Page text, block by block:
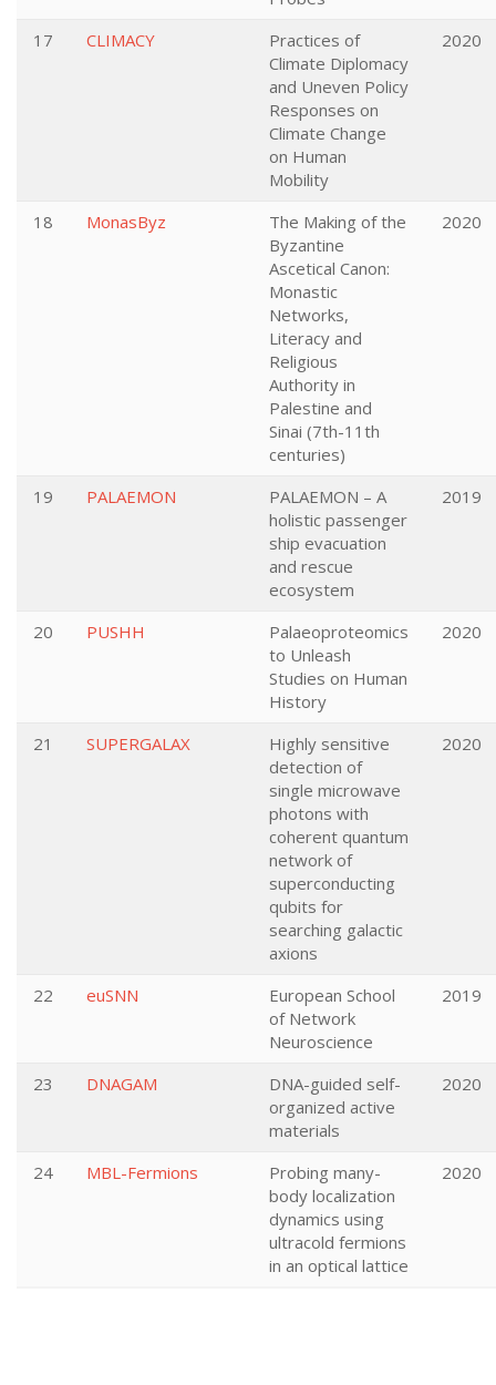
17
CLIMACY
Practices of
Climate Diplomacy
and Uneven Policy
Responses on
Climate Change
on Human
Mobility
2020
18 MonasByz
The Making of the
Byzantine
Ascetical Canon:
Monastic
Networks,
Literacy and
Religious
Authority in
Palestine and
Sinai (7th-11th
centuries)
2020
19 PALAEMON
PALAEMON – A
holistic passenger
ship evacuation
and rescue
ecosystem
2019
20 PUSHH
Palaeoproteomics
to Unleash
Studies on Human
History
2020
21 SUPERGALAX
Highly sensitive
detection of
single microwave
photons with
coherent quantum
network of
superconducting
qubits for
searching galactic
axions
2020
22 euSNN
European School
of Network
Neuroscience
2019
23 DNAGAM
DNA-guided self-
organized active
materials
2020
24 MBL-Fermions
Probing many-
body localization
dynamics using
ultracold fermions
in an optical lattice
2020